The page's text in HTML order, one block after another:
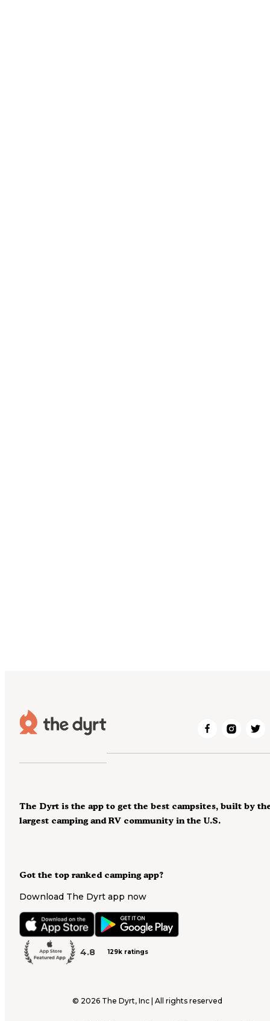
Got the top ranked camping app?
Download The Dyrt app now
4.8 129k ratings
The Dyrt is the app to get the best campsites, built by
largest camping and RV community in the U.S.
© 2026 The Dyrt, Inc | All rights reserved